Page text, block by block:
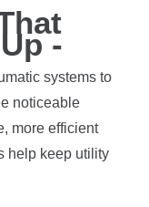
-
systems to
noticeable
more efficient
help keep utility